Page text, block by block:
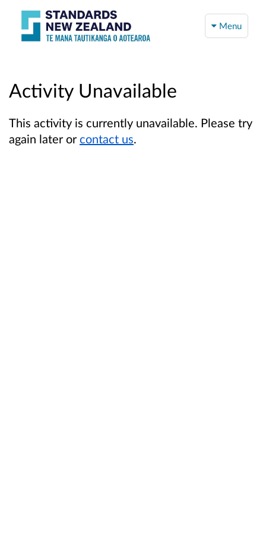
Menu
Activity Unavailable
This activity is currently unavailable. Please try
again later or contact us.